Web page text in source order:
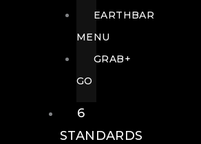
EARTHBAR
MENU
GRAB+
GO
6
STANDARDS